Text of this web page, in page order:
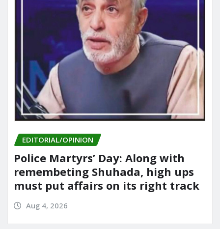
EDITORIAL/OPINION
Police Martyrs’ Day: Along with
remembeting Shuhada, high ups
must put affairs on its right track
Aug 4, 2026